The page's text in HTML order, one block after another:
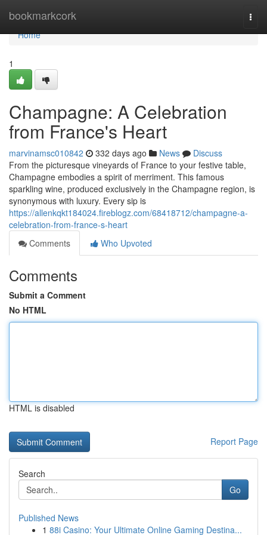
bookmarkcork
Home
Home
1
Champagne: A Celebration
from France's Heart
marvinamsc010842 332 days ago News
Discuss
From the picturesque vineyards of France to your festive table,
Champagne embodies a spirit of merriment. This famous
sparkling wine, produced exclusively in the Champagne region, is
synonymous with luxury. Every sip is
https://allenkqkt184024.fireblogz.com/68418712/champagne-a-
celebration-from-france-s-heart
Comments
Who Upvoted
Comments
Submit a Comment
No HTML
HTML is disabled
Report Page
Search
Go
Published News
1 88i Casino: Your Ultimate Online Gaming Destina...